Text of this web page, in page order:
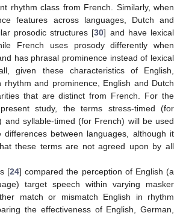
rhythm class from French. Similarly, when
features across languages, Dutch and
prosodic structures [30] and have lexical
French uses prosody differently when
has phrasal prominence instead of lexical
given these characteristics of English,
rhythm and prominence, English and Dutch
that are distinct from French. For the
study, the terms stress-timed (for
and syllable-timed (for French) will be used
differences between languages, although it
these terms are not agreed upon by all
[24] compared the perception of English (a
target speech within varying masker
match or mismatch English in rhythm
the effectiveness of English, German,